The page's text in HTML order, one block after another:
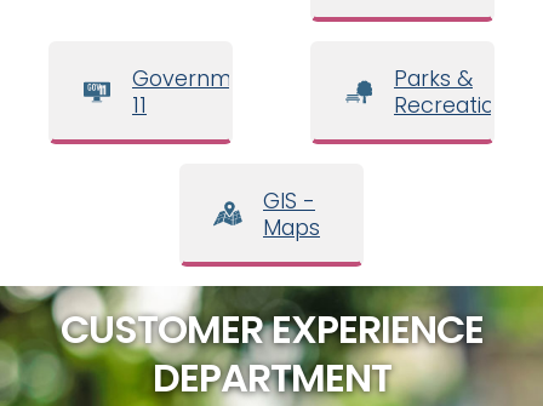
Government
11
Parks &
Recreation
GIS -
Maps
CUSTOMER EXPERIENCE
DEPARTMENT